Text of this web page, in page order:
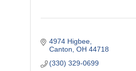
4974 Higbee
Canton OH 44718
(330) 329-0699